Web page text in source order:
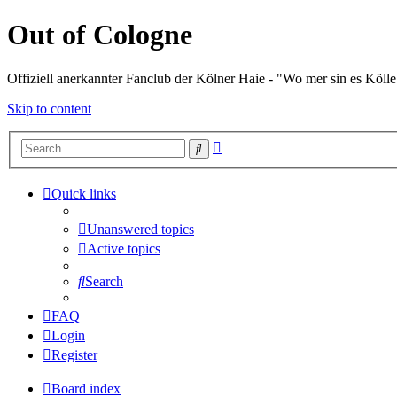
Out of Cologne
Offiziell anerkannter Fanclub der Kölner Haie - "Wo mer sin es
Skip to content
Search
Quick links
Unanswered topics
Active topics
Search
FAQ
Login
Register
Board index